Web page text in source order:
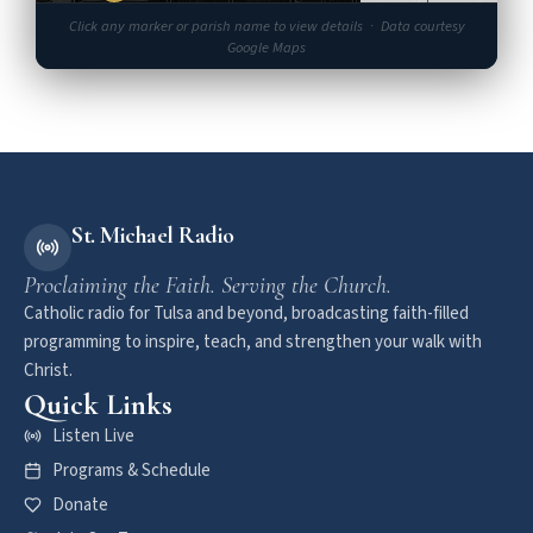
One of Tulsa's most beautiful churches
★★★★★
St. Philip Neri University Parish
Newman Center at University of Tulsa
Click any marker or parish name to view details · Data courtesy
Google Maps
St. Michael Radio
Proclaiming the Faith. Serving the Church.
Catholic radio for Tulsa and beyond, broadcasting faith-filled
programming to inspire, teach, and strengthen your walk with
Christ.
Quick Links
Listen Live
Programs & Schedule
Donate